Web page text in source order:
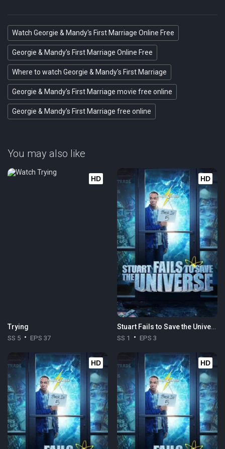
Eps 22 :Episode 22 - A New Beau and Someo
Watch Georgie & Mandy's First Marriage Online Free
Georgie & Mandy's First Marriage Online Free
Where to watch Georgie & Mandy's First Marriage
Georgie & Mandy's First Marriage movie free online
Georgie & Mandy's First Marriage free online
You may also like
HD
Trying
SS 5 EPS 37
HD
Stuart Fails to Save the Universe
SS 1 EPS 3
HD HD